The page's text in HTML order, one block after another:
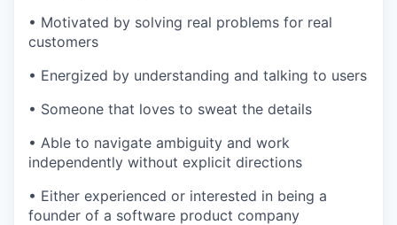
• Motivated by solving real problems for real
customers
• Energized by understanding and talking to users
• Someone that loves to sweat the details
• Able to navigate ambiguity and work
independently without explicit directions
• Either experienced or interested in being a
founder of a software product company